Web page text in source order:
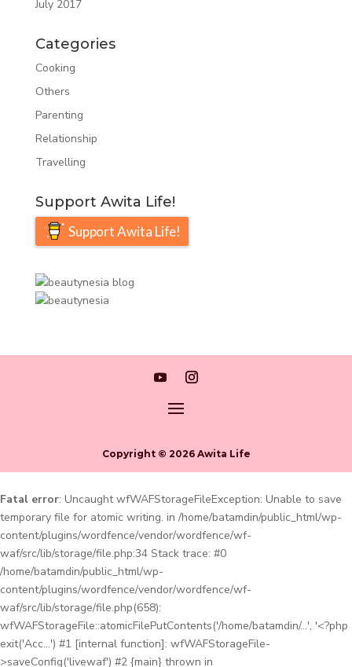
July 2017
Categories
Cooking
Others
Parenting
Relationship
Travelling
Support Awita Life!
Support Awita Life!
Copyright © 2026 Awita Life
Fatal error: Uncaught wfWAFStorageFileException: Unable to save
temporary file for atomic writing. in /home/batamdin/public_html/wp-
content/plugins/wordfence/vendor/wordfence/wf-
waf/src/lib/storage/file.php:34 Stack trace: #0
/home/batamdin/public_html/wp-
content/plugins/wordfence/vendor/wordfence/wf-
waf/src/lib/storage/file.php(658):
wfWAFStorageFile::atomicFilePutContents('/home/batamdin/...', '<?php
exit('Acc...') #1 [internal function]: wfWAFStorageFile-
>saveConfig('livewaf') #2 {main} thrown in